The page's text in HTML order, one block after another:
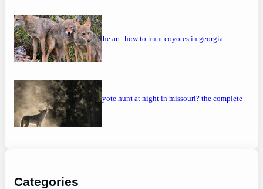
mastering the art: how to hunt coyotes in georgia
can you coyote hunt at night in missouri? the complete
guide
Categories